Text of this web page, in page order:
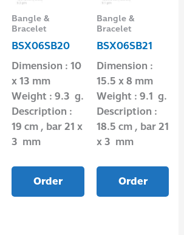
Bangle &
Bracelet
BSX06SB20
Dimension : 10
x 13 mm
Weight : 9.3 g.
Description :
19 cm , bar 21 x
3 mm
Order
Bangle &
Bracelet
BSX06SB21
Dimension :
15.5 x 8 mm
Weight : 9.1 g.
Description :
18.5 cm , bar 21
x 3 mm
Order